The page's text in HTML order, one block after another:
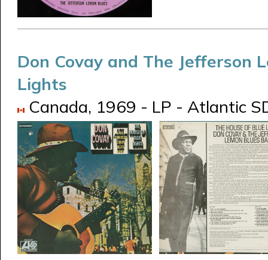
Don Covay and The Jefferson
Lights
Canada, 1969 - LP - Atlantic